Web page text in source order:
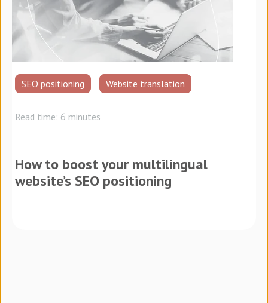
SEO positioning Website translation
Read time: 6 minutes
How to boost your multilingual
website’s SEO positioning